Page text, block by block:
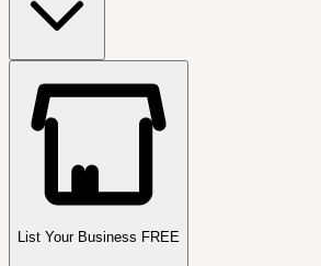
List Your Business FREE